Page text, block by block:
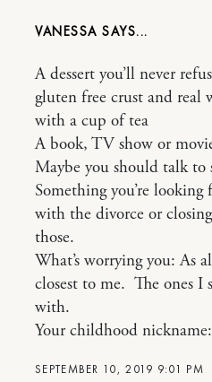
VANESSA
SEPTEMBER 10, 2019 9:01 PM
A dessert you’ll never
gluten free crust and real
with a cup of tea
A book, TV show or
Maybe you should talk
Something you’re
with the divorce or
those.
What’s worrying you: As
closest to me. The ones I
with.
Your childhood